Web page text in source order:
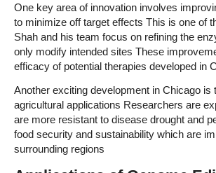
One key area of innovation involves
to minimize off target effects This is one of
Shah and his team focus on refining the
only modify intended sites These
efficacy of potential therapies developed in
Another exciting development in Chicago is
agricultural applications Researchers are
are more resistant to disease drought and
food security and sustainability which are
surrounding regions